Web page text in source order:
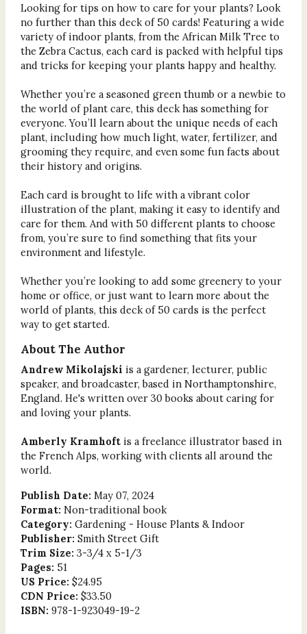
Looking for tips on how to care for your plants? Look
no further than this deck of 50 cards! Featuring a wide
variety of indoor plants, from the African Milk Tree to
the Zebra Cactus, each card is packed with helpful tips
and tricks for keeping your plants happy and healthy.
Whether you’re a seasoned green thumb or a newbie to
the world of plant care, this deck has something for
everyone. You’ll learn about the unique needs of each
plant, including how much light, water, fertilizer, and
grooming they require, and even some fun facts about
their history and origins.
Each card is brought to life with a vibrant color
illustration of the plant, making it easy to identify and
care for them. And with 50 different plants to choose
from, you’re sure to find something that fits your
environment and lifestyle.
Whether you’re looking to add some greenery to your
home or office, or just want to learn more about the
world of plants, this deck of 50 cards is the perfect
way to get started.
About The Author
Andrew Mikolajski is a gardener, lecturer, public
speaker, and broadcaster, based in Northamptonshire,
England. He's written over 30 books about caring for
and loving your plants.
Amberly Kramhoftis a freelance illustrator based in
the French Alps, working with clients all around the
world.
Publish Date: May 07, 2024
Format: Non-traditional book
Category: Gardening - House Plants & Indoor
Publisher: Smith Street Gift
Trim Size: 3-3/4 x 5-1/3
Pages: 51
US Price: $24.95
CDN Price: $33.50
ISBN: 978-1-923049-19-2